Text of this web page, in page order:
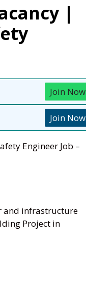
|
Join Now
Join Now
Engineer Job –
and infrastructure
Project in